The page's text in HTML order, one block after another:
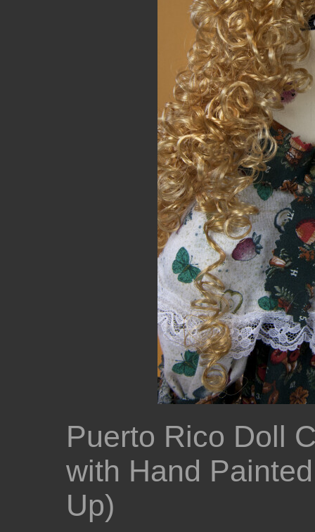
Puerto Rico Doll
with Hand
Up)